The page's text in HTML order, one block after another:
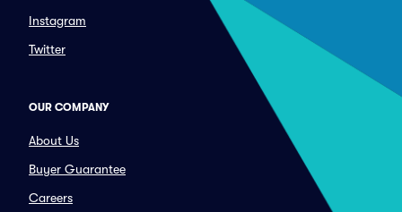
Instagram
Twitter
OUR COMPANY
About Us
Buyer Guarantee
Careers